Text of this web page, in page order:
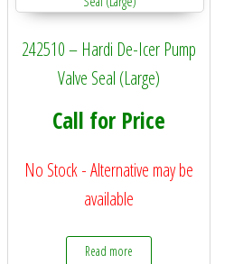
242510 – Hardi De-Icer Pump
Valve Seal (Large)
Call for Price
No Stock - Alternative may be
available
Read more